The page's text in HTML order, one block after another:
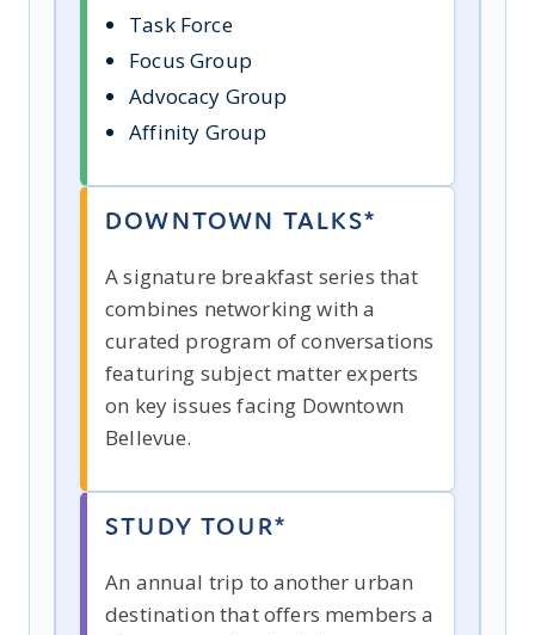
Task Force
Focus Group
Advocacy Group
Affinity Group
DOWNTOWN TALKS*
A signature breakfast series that
combines networking with a
curated program of conversations
featuring subject matter experts
on key issues facing Downtown
Bellevue.
STUDY TOUR*
An annual trip to another urban
destination that offers members a